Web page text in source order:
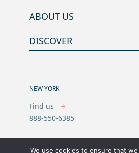
NEW YORK
Find us
888-550-6385
ABOUT US
DISCOVER
We use cookies to ensure that